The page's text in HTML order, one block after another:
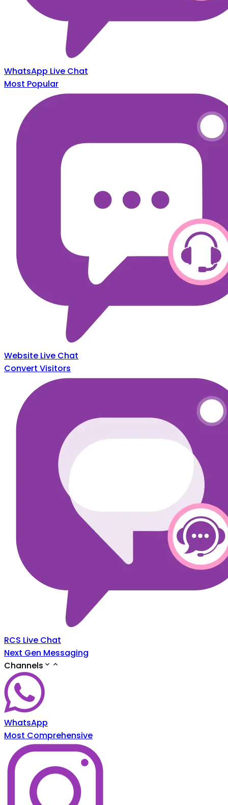
WhatsApp Live Chat
Most Popular
Website Live Chat
Convert Visitors
RCS Live Chat
Next Gen Messaging
Channels
WhatsApp
Most Comprehensive